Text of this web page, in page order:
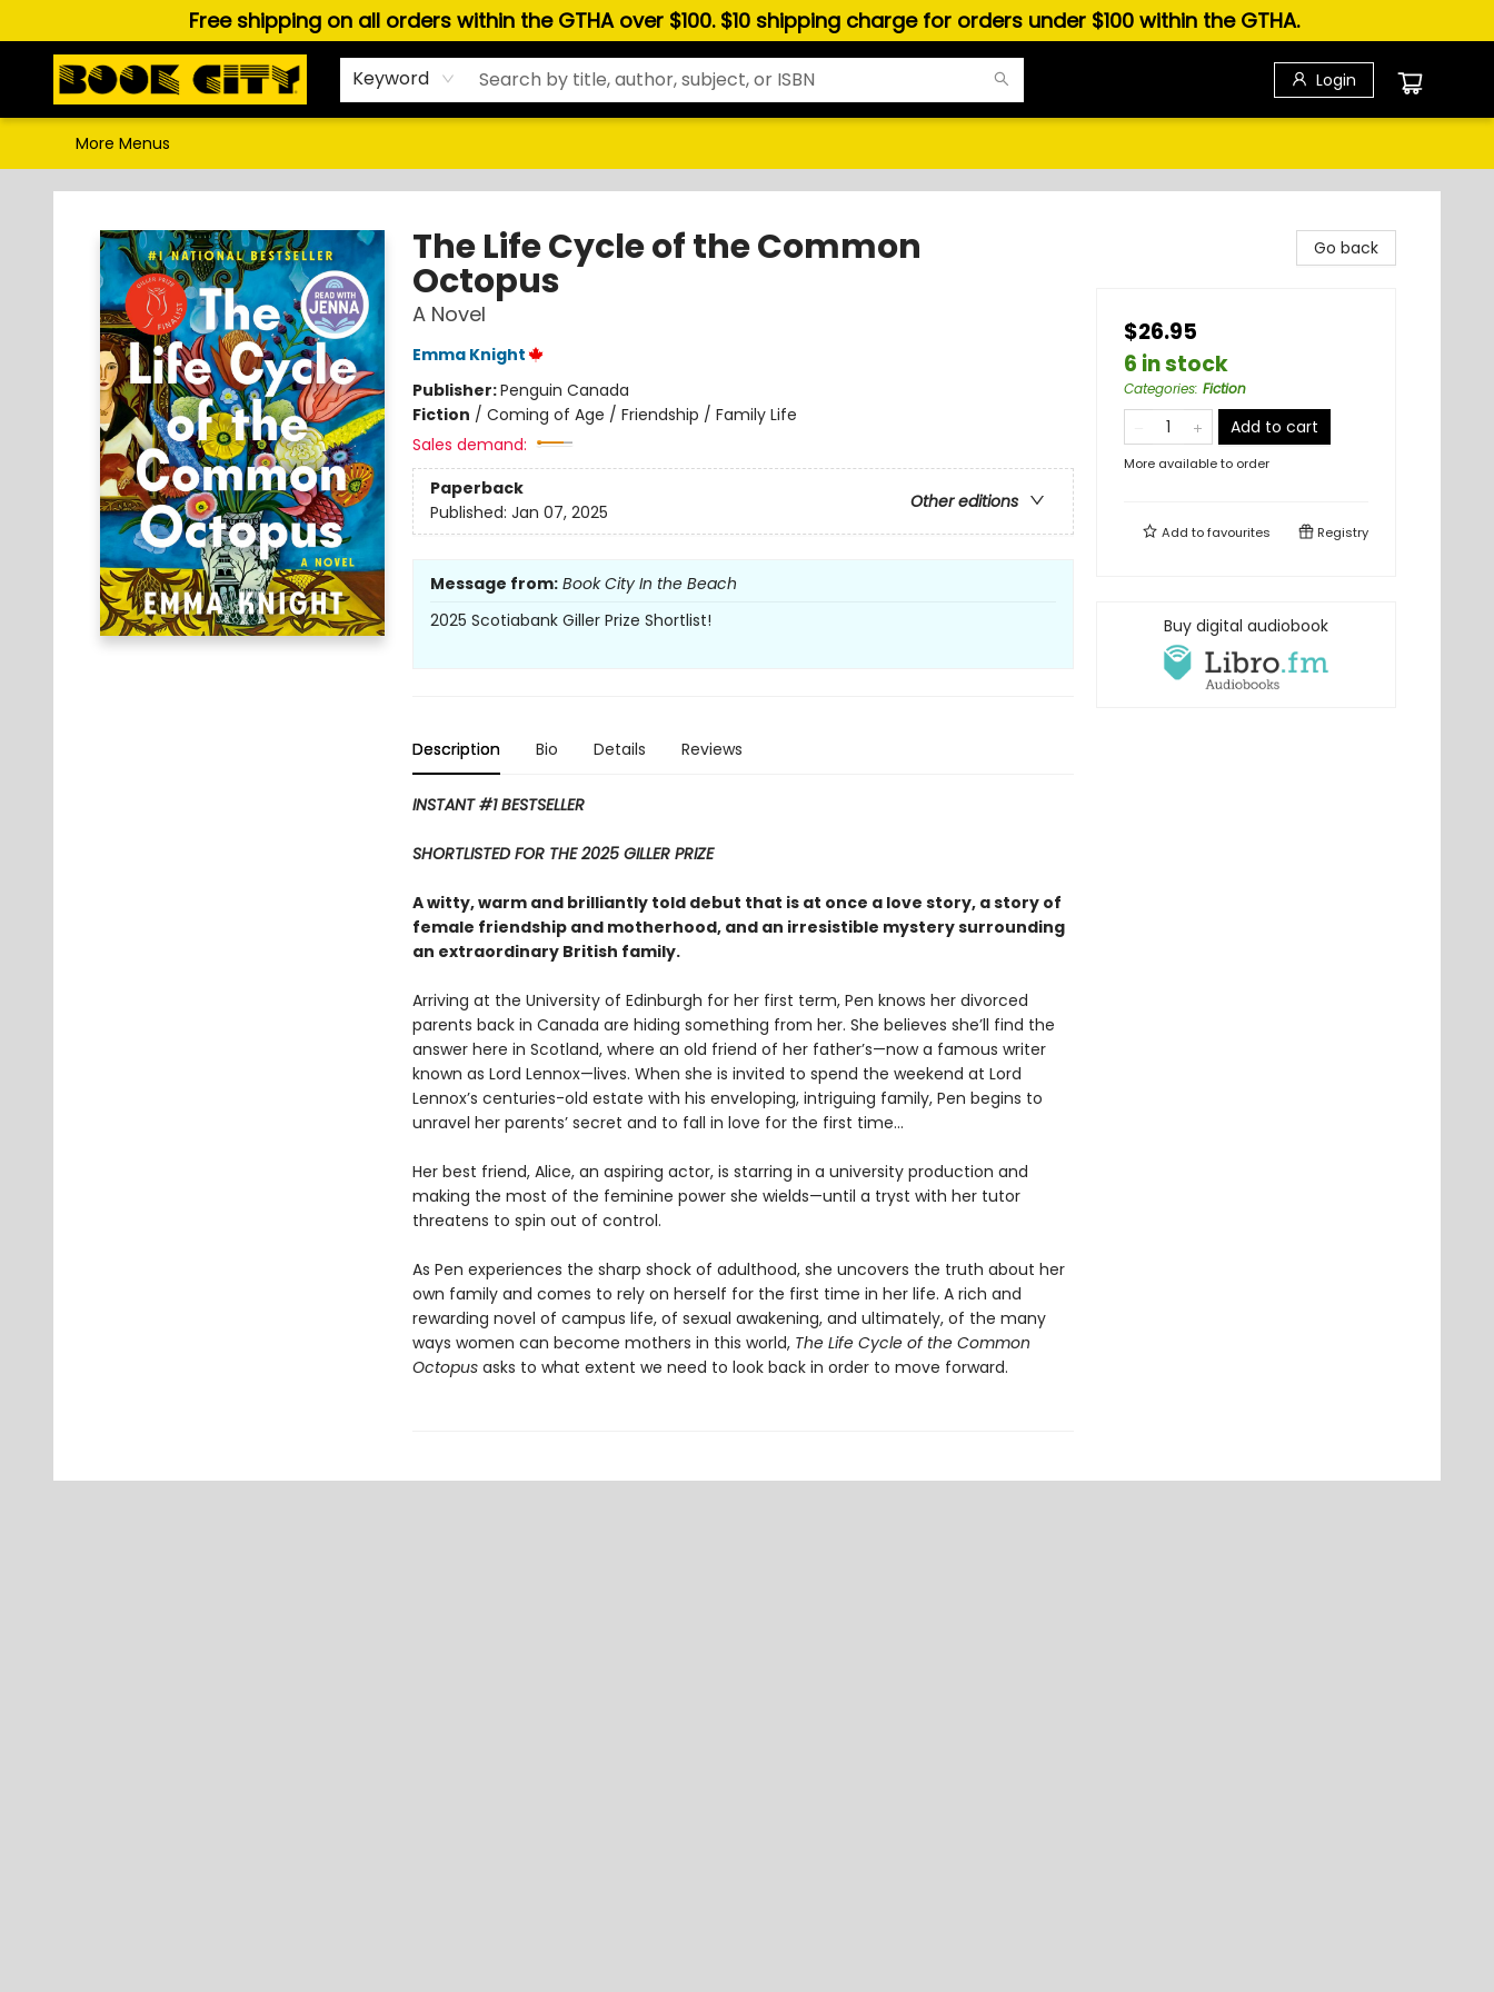
Free shipping on all orders within the GTHA over $100. $10 shipping charge for orders under $100 within the GTHA.
Keyword Login
Puzzles, Games & Stationery
More Menus
Book City In the Beach
The Life Cycle of the Common
Octopus
A Novel
Emma Knight
Publisher:Penguin Canada
Fiction / Coming of Age / Friendship / Family Life
Sales demand:
Paperback
Other editions
Published: Jan 07, 2025
Message from: Book City In the Beach
2025 Scotiabank Giller Prize Shortlist!
Description Bio Details Reviews
INSTANT #1 BESTSELLER
SHORTLISTED FOR THE 2025 GILLER PRIZE
A witty, warm and brilliantly told debut that is at once a love story, a story of
female friendship and motherhood, and an irresistible mystery surrounding
an extraordinary British family.
Arriving at the University of Edinburgh for her first term, Pen knows her divorced
parents back in Canada are hiding something from her. She believes she’ll find the
answer here in Scotland, where an old friend of her father’s—now a famous writer
known as Lord Lennox—lives. When she is invited to spend the weekend at Lord
Lennox’s centuries-old estate with his enveloping, intriguing family, Pen begins to
unravel her parents’ secret and to fall in love for the first time...
Her best friend, Alice, an aspiring actor, is starring in a university production and
making the most of the feminine power she wields—until a tryst with her tutor
threatens to spin out of control.
As Pen experiences the sharp shock of adulthood, she uncovers the truth about her
own family and comes to rely on herself for the first time in her life. A rich and
rewarding novel of campus life, of sexual awakening, and ultimately, of the many
ways women can become mothers in this world, The Life Cycle of the Common
Octopusasks to what extent we need to look back in order to move forward.
Go back
$26.95
6 in stock
Categories: Fiction
Add to cart
More available to order
Add tofavourites Registry
Buy digital audiobook